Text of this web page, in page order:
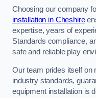
Choosing our company
installation in Cheshire
expertise, years of
Standards compliance,
safe and reliable play
Our team prides itself on
industry standards,
equipment installation is